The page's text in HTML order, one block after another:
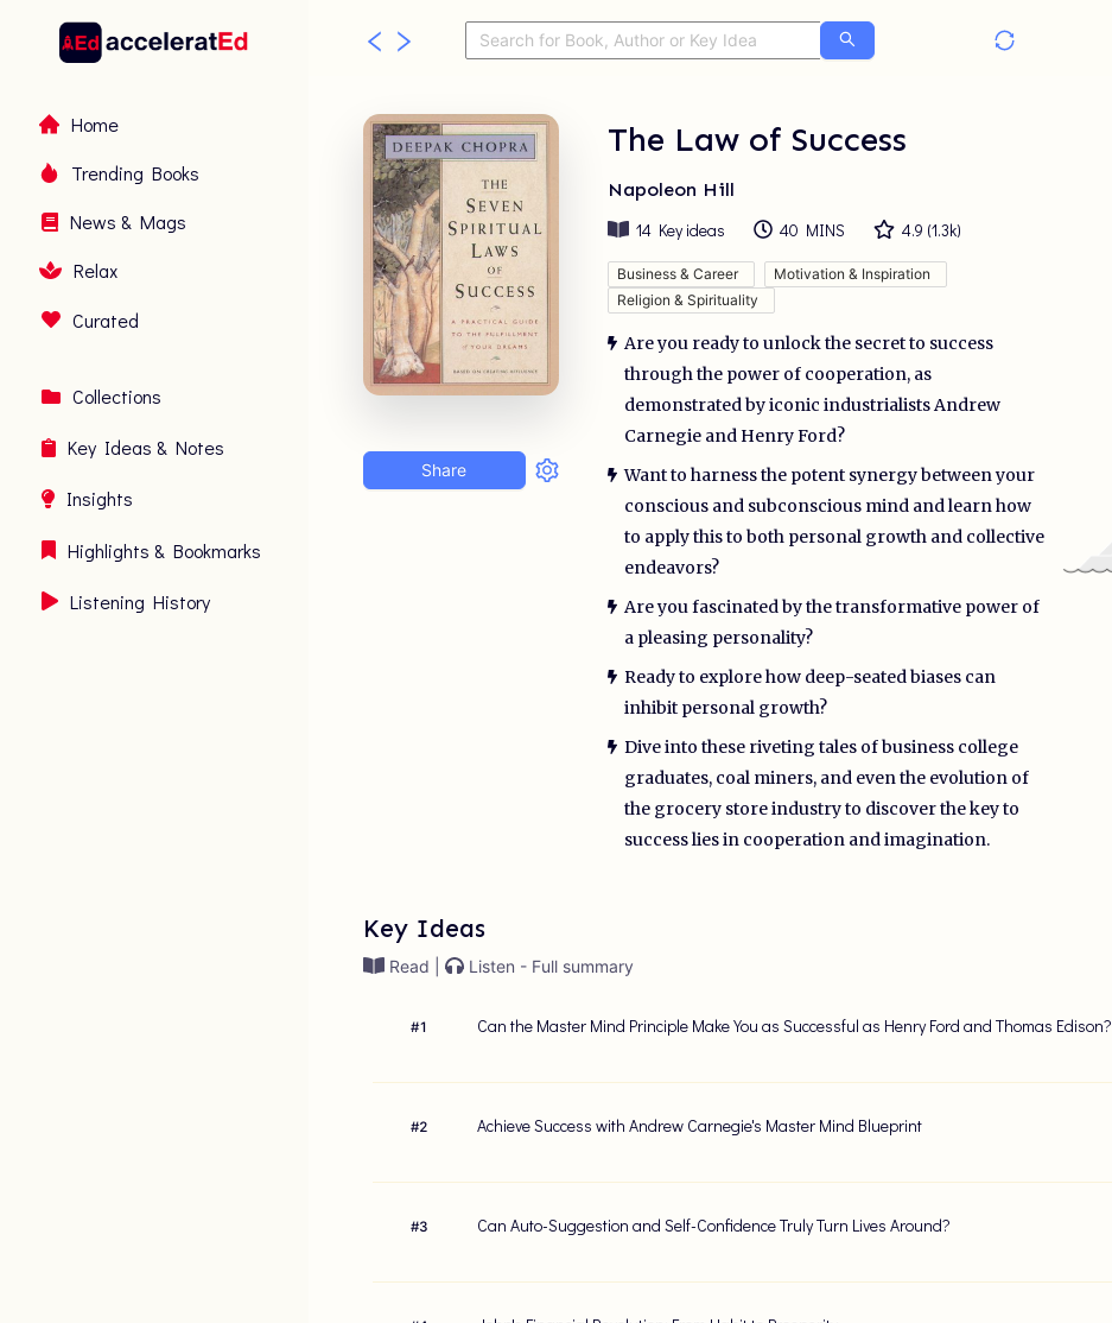
Home
Trending Books
News & Mags
Relax
Curated
Collections
Key Ideas & Notes
Insights
Highlights & Bookmarks
Listening History
Share
The Law of Success
Napoleon Hill
14 Key ideas 40 MINS 4.9 (1.3k)
Business & Career
Motivation & Inspiration
Religion & Spirituality
Are you ready to unlock the secret to success
through the power of cooperation, as
demonstrated by iconic industrialists Andrew
Carnegie and Henry Ford?
Want to harness the potent synergy between your
conscious and subconscious mind and learn how
to apply this to both personal growth and collective
endeavors?
Are you fascinated by the transformative power of
a pleasing personality?
Ready to explore how deep-seated biases can
inhibit personal growth?
Dive into these riveting tales of business college
graduates, coal miners, and even the evolution of
the grocery store industry to discover the key to
success lies in cooperation and imagination.
Key Ideas
Read | Listen - Full summary
#1 Can the Master Mind Principle Make You as Successful as Henry Ford and Thomas Edison?
#2 Achieve Success with Andrew Carnegie's Master Mind Blueprint
#3 Can Auto-Suggestion and Self-Confidence Truly Turn Lives Around?